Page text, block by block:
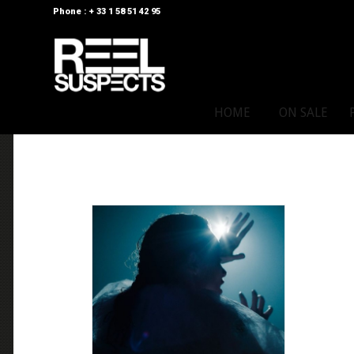
Phone : + 33 1 58 51 42 95
HOME ON SALE